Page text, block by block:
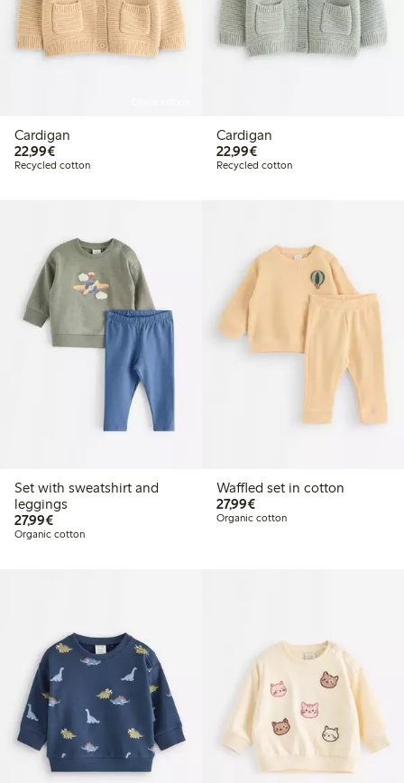
Cardigan
22,99€€22.99
Recycled cotton
Cardigan
22,99€€22.99
Recycled cotton
Set with sweatshirt and
leggings
27,99€€27.99
Organic cotton
Waffled set in cotton
27,99€€27.99
Organic cotton